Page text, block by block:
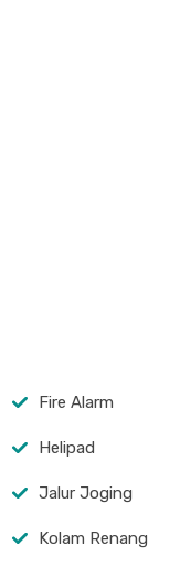
Fire Alarm
Helipad
Jalur Joging
Kolam Renang